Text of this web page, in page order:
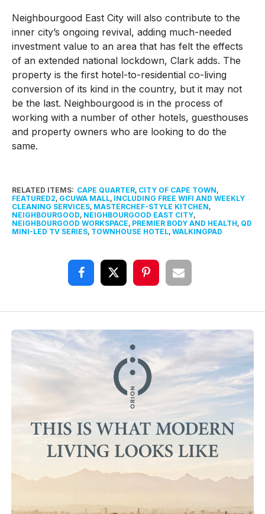
Neighbourgood East City will also contribute to the
inner city’s ongoing revival, adding much-needed
investment value to an area that has felt the effects
of an extended national lockdown, Clark adds. The
property is the first hotel-to-residential co-living
conversion of its kind in the country, but it may not
be the last. Neighbourgood is in the process of
working with a number of other hotels, guesthouses
and property owners who are looking to do the
same.
RELATED ITEMS: CAPE QUARTER, CITY OF CAPE TOWN,
FEATURED2, GCUWA MALL, INCLUDING FREE WIFI AND WEEKLY
CLEANING SERVICES, MASTERCHEF-STYLE KITCHEN,
NEIGHBOURGOOD, NEIGHBOURGOOD EAST CITY,
NEIGHBOURGOOD WORKSPACE, PREMIER BODY AND HEALTH, QD
MINI-LED TV SERIES, TOWNHOUSE HOTEL, WALKINGPAD